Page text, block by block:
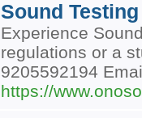
Sound
Experience
regulations or a
9205592194
https://